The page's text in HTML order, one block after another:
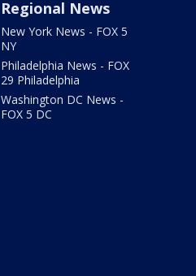
Regional News
New York News - FOX 5
NY
Philadelphia News - FOX
29 Philadelphia
Washington DC News -
FOX 5 DC